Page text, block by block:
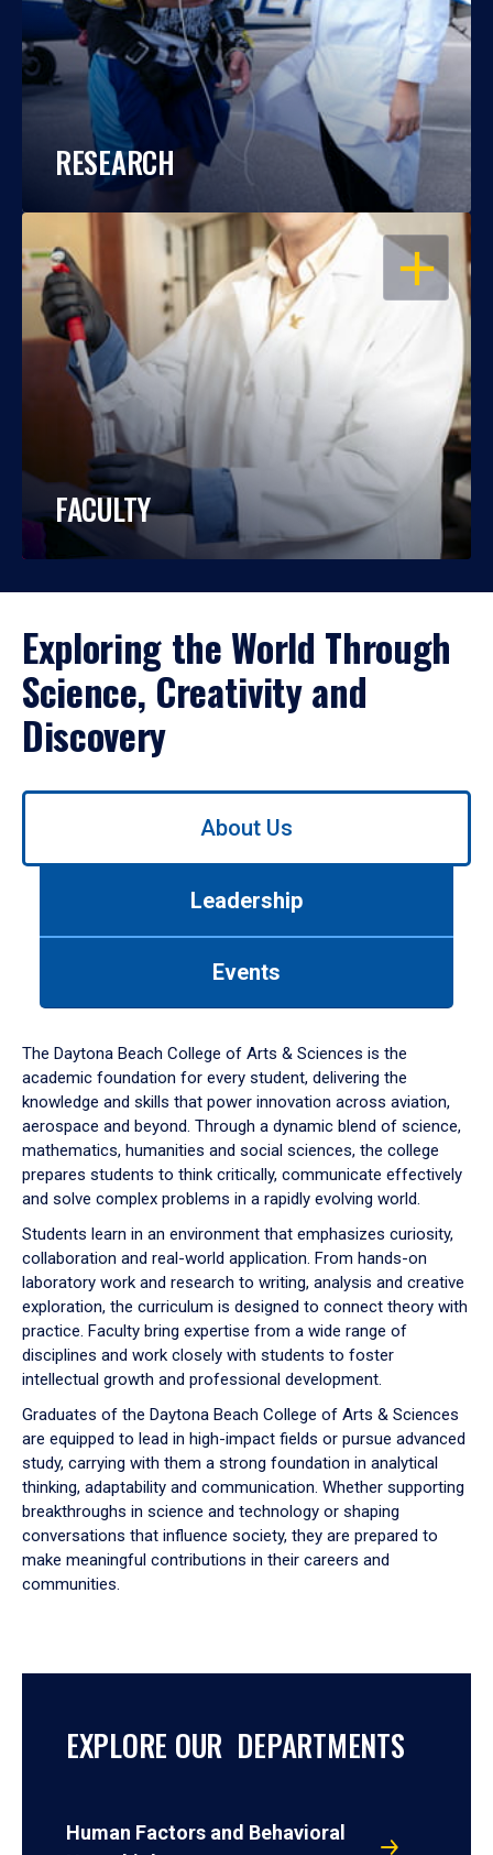
RESEARCH
OPEN
FACULTY
Exploring the World Through
Science, Creativity and
Discovery
Use
down
arrow
to
About Us
Leadership
Events
The Daytona Beach College of Arts & Sciences is the
academic foundation for every student, delivering the
knowledge and skills that power innovation across aviation,
aerospace and beyond. Through a dynamic blend of science,
mathematics, humanities and social sciences, the college
prepares students to think critically, communicate effectively
and solve complex problems in a rapidly evolving world.
Students learn in an environment that emphasizes curiosity,
collaboration and real-world application. From hands-on
laboratory work and research to writing, analysis and creative
exploration, the curriculum is designed to connect theory with
practice. Faculty bring expertise from a wide range of
disciplines and work closely with students to foster
intellectual growth and professional development.
Graduates of the Daytona Beach College of Arts & Sciences
are equipped to lead in high-impact fields or pursue advanced
study, carrying with them a strong foundation in analytical
thinking, adaptability and communication. Whether supporting
breakthroughs in science and technology or shaping
conversations that influence society, they are prepared to
make meaningful contributions in their careers and
communities.
EXPLORE OUR DEPARTMENTS
Human Factors and Behavioral